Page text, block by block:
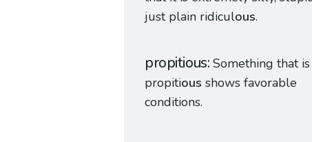
just plain ridiculous.
propitious Something that is
propitious shows favorable
conditions.